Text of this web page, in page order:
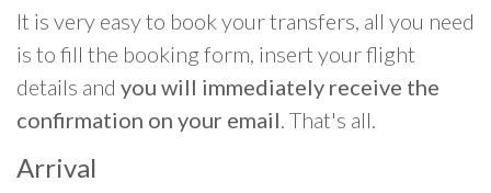
It is very easy to book your transfers, all you need
is to fill the booking form, insert your flight
details and you will immediately receive the
confirmation on your email. That's all.
Arrival